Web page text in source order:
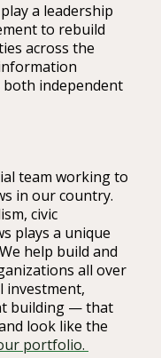
a leadership
to rebuild
across the
independent
team working to
in our country.
civic
plays a unique
help build and
all over
building — that
look like the
portfolio.